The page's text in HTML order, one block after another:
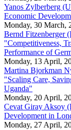
Yanos Zylberberg
Economic
Monday, 30 March,
Bernd Fitzenberger
"Competitiveness,
Performance of
Monday, 13 April,
Martina Bjorkman
"Scaling Care,
Uganda"
Monday, 20 April,
Cevat Giray Aksoy
Development in
Monday, 27 April,